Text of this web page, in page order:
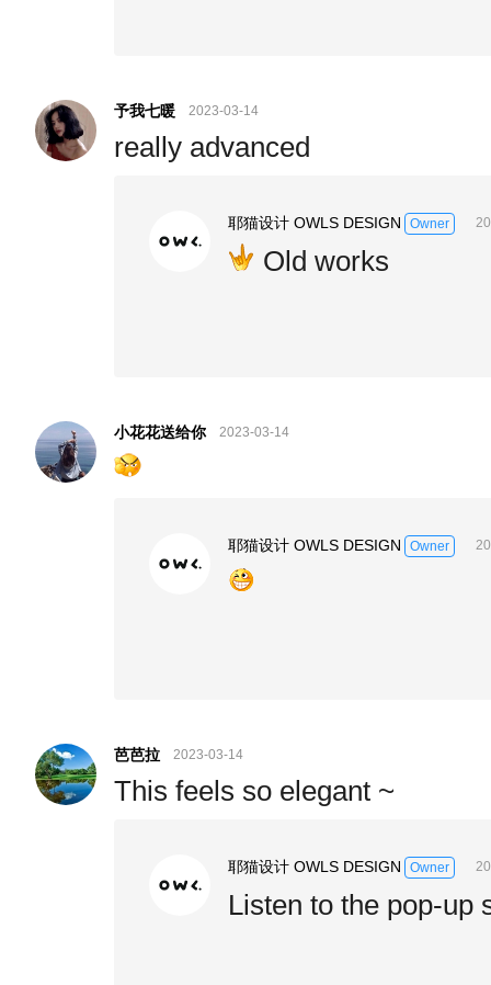
予我七暖 2023-03-14
really advanced
耶猫设计 OWLS DESIGN Owner
Old works
小花花送给你 2023-03-14
耶猫设计 OWLS DESIGN Owner
芭芭拉 2023-03-14
This feels so elegant ~
耶猫设计 OWLS DESIGN Owner
Listen to the pop-up